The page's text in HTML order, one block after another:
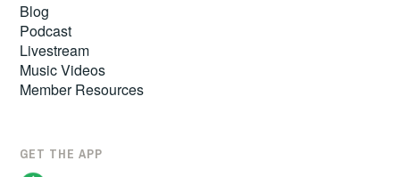
Blog
Podcast
Livestream
Music Videos
Member Resources
GET THE APP